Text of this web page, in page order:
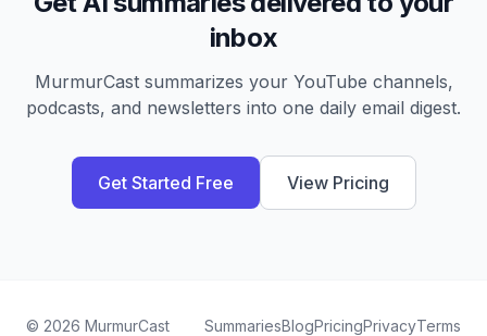
inbox
MurmurCast summarizes your YouTube channels,
podcasts, and newsletters into one daily email digest.
Get Started Free View Pricing
© 2026 MurmurCast SummariesBlogPricingPrivacyTerms